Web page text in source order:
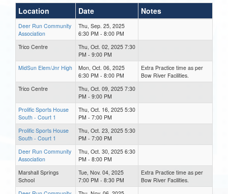
Location Date Notes
Deer Run Community
Association
Thu, Sep. 25, 2025
6:30 PM - 8:00 PM
Trico Centre
Thu, Oct. 02, 2025 7:30
PM - 9:00 PM
MidSun Elem/Jnr High
Mon, Oct. 06, 2025
6:30 PM - 8:00 PM
Extra Practice time as per
Bow River Facilities.
Trico Centre
Thu, Oct. 09, 2025 7:30
PM - 9:00 PM
Prolific Sports House
South - Court 1
Thu, Oct. 16, 2025 5:30
PM - 7:00 PM
Prolific Sports House
South - Court 1
Thu, Oct. 23, 2025 5:30
PM - 7:00 PM
Deer Run Community
Association
Thu, Oct. 30, 2025 6:30
PM - 8:00 PM
Marshall Springs
School
Tue, Nov. 04, 2025
7:00 PM - 8:30 PM
Extra Practice time as per
Bow River Facilities.